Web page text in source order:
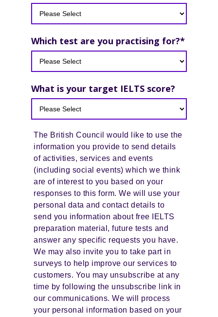
Which test are you practising for?*
What is your target IELTS score?
The British Council would like to use the
information you provide to send details
of activities, services and events
(including social events) which we think
are of interest to you based on your
responses to this form. We will use your
personal data and contact details to
send you information about free IELTS
preparation material, future tests and
answer any specific requests you have.
We may also invite you to take part in
surveys to help improve our services to
customers. You may unsubscribe at any
time by following the unsubscribe link in
our communications. We will process
your personal information based on your